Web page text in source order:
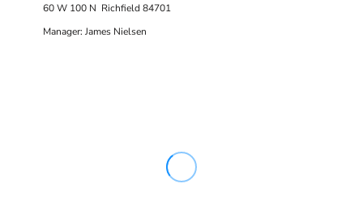
60 W 100 N Richfield 84701
Manager: James Nielsen